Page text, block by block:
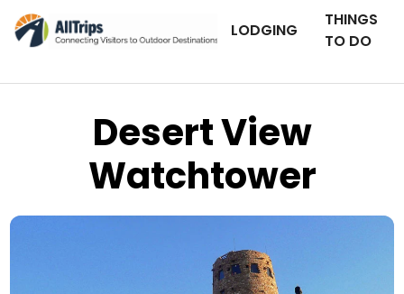
LODGING
THINGS
TO DO
Desert View
Watchtower